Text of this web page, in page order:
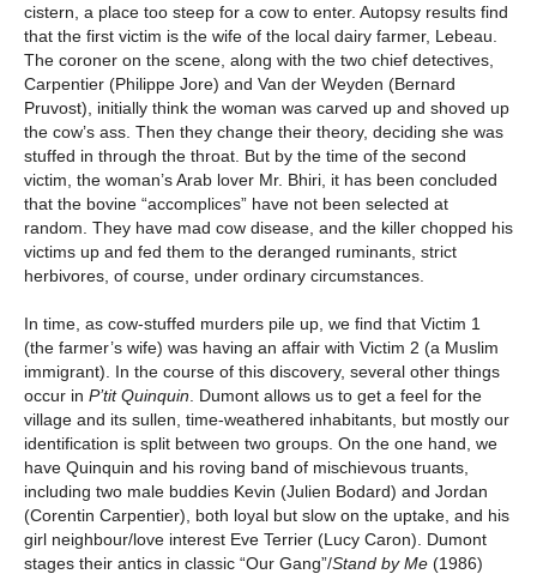
cistern, a place too steep for a cow to enter. Autopsy results find
that the first victim is the wife of the local dairy farmer, Lebeau.
The coroner on the scene, along with the two chief detectives,
Carpentier (Philippe Jore) and Van der Weyden (Bernard
Pruvost), initially think the woman was carved up and shoved up
the cow’s ass. Then they change their theory, deciding she was
stuffed in through the throat. But by the time of the second
victim, the woman’s Arab lover Mr. Bhiri, it has been concluded
that the bovine “accomplices” have not been selected at
random. They have mad cow disease, and the killer chopped his
victims up and fed them to the deranged ruminants, strict
herbivores, of course, under ordinary circumstances.
In time, as cow-stuffed murders pile up, we find that Victim 1
(the farmer’s wife) was having an affair with Victim 2 (a Muslim
immigrant). In the course of this discovery, several other things
occur in P’tit Quinquin . Dumont allows us to get a feel for the
village and its sullen, time-weathered inhabitants, but mostly our
identification is split between two groups. On the one hand, we
have Quinquin and his roving band of mischievous truants,
including two male buddies Kevin (Julien Bodard) and Jordan
(Corentin Carpentier), both loyal but slow on the uptake, and his
girl neighbour/love interest Eve Terrier (Lucy Caron). Dumont
stages their antics in classic “Our Gang”/Stand by Me (1986)